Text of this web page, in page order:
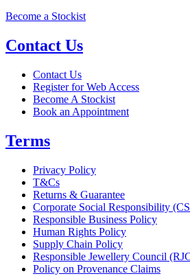
Become a Stockist
Contact Us
Contact Us
Register for Web Access
Become A Stockist
Book an Appointment
Terms
Privacy Policy
T&Cs
Returns & Guarantee
Corporate Social Responsibility
Responsible Business Policy
Human Rights Policy
Supply Chain Policy
Responsible Jewellery Council
Policy on Provenance Claims